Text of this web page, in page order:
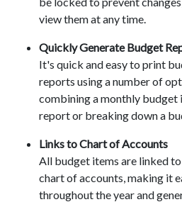
view them at any time.
Quickly Generate Budget
It's quick and easy to print
reports using a number of
combining a monthly budget
report or breaking down a
Links to Chart of Accounts
All budget items are linked
chart of accounts, making it
throughout the year and